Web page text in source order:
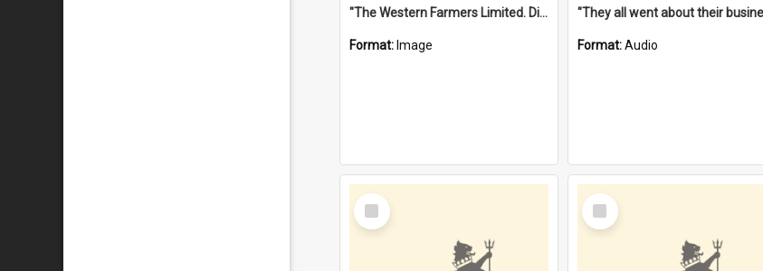
"The Western Farmers Limited. Display at North Fremantle Store. Fourth Sale. Left half of photograph. 22/01/1924"
Format: Image Format:Audio
Select
Item
Select
Item